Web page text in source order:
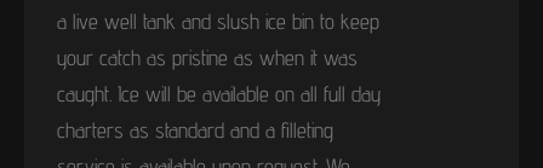
a live well tank and slush ice bin to keep
your catch as pristine as when it was
caught. Ice will be available on all full day
charters as standard and a filleting